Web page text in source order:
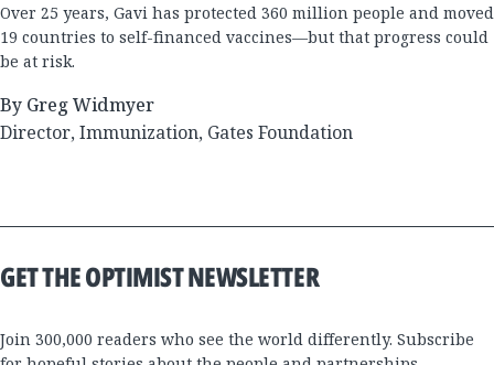
Over 25 years, Gavi has protected 360 million people and moved
19 countries to self-financed vaccines—but that progress could
be at risk.
By Greg Widmyer
Director, Immunization, Gates Foundation
GET THE OPTIMIST NEWSLETTER
Join 300,000 readers who see the world differently. Subscribe